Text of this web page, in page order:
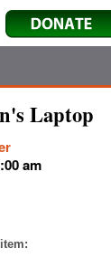
Laptop
am